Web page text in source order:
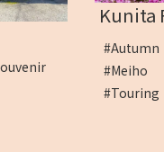
Kunita
#Meiho
#Touring